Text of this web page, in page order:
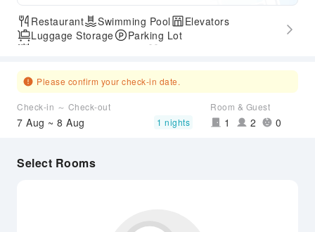
Restaurant Swimming Pool
Elevators
Luggage Storage
Parking Lot
Please confirm your check-in date.
Check-in ～ Check-out
7 Aug ~ 8 Aug 1 nights
Room & Guest
1 2 0
Select Rooms